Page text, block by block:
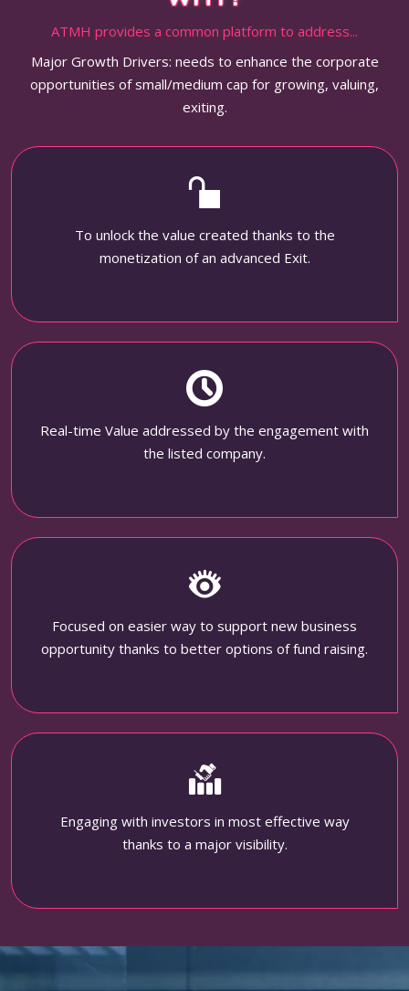
ATMH provides a common platform to address...
Major Growth Drivers: needs to enhance the corporate
opportunities of small/medium cap for growing, valuing,
exiting.
To unlock the value created thanks to the
monetization of an advanced Exit.
Real-time Value addressed by the engagement with
the listed company.
Focused on easier way to support new business
opportunity thanks to better options of fund raising.
Engaging with investors in most effective way
thanks to a major visibility.